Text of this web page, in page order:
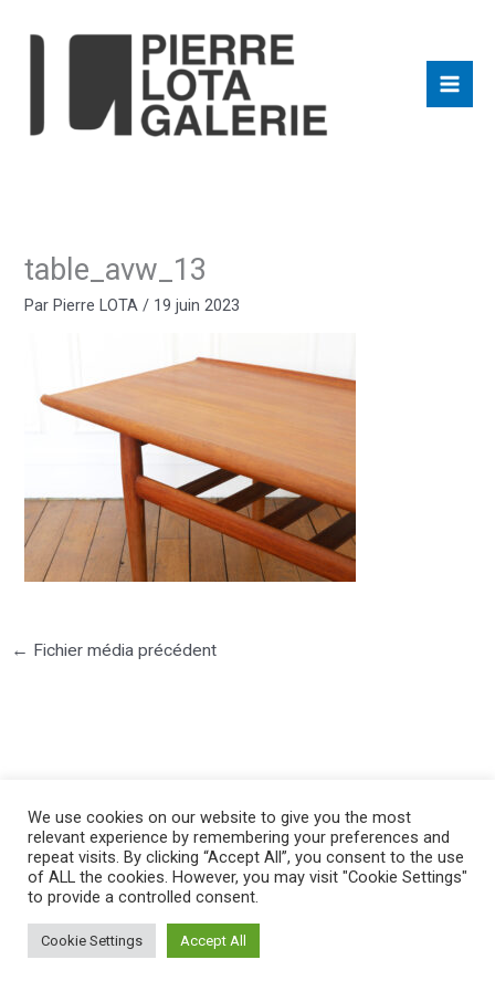
table_avw_13
ParPierre LOTA / 19 juin 2023
← Fichier média précédent
©2025 PIERRE LOTA. All right reserved.
We use cookies on our website to give you the most
relevant experience by remembering your preferences and
repeat visits. By clicking “Accept All”, you consent to the use
of ALL the cookies. However, you may visit "Cookie Settings"
to provide a controlled consent.
Cookie Settings Accept All